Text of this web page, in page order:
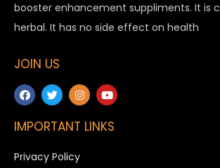
booster enhancement suppliments. It is
herbal. It has no side effect on health
JOIN US
IMPORTANT LINKS
Privacy Policy